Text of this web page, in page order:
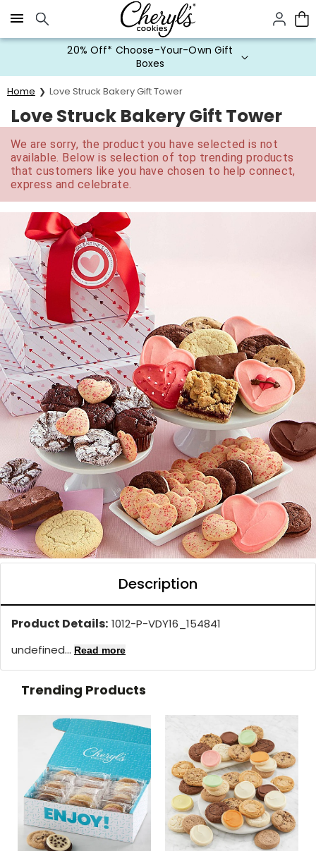
Click here to skip to main page content.
20% Off* Choose-Your-Own Gift
Boxes
Home Love Struck Bakery Gift Tower
Love Struck Bakery Gift Tower
We are sorry, the product you have selected is not
available. Below is selection of top trending products
that customers like you have chosen to help connect,
express and celebrate.
Description
Product Details: 1012-P-VDY16_154841
undefined... Read more
Trending Products